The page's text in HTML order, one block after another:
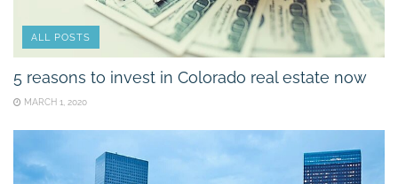
ALL POSTS
5 reasons to invest in Colorado real estate now
MARCH 1, 2020